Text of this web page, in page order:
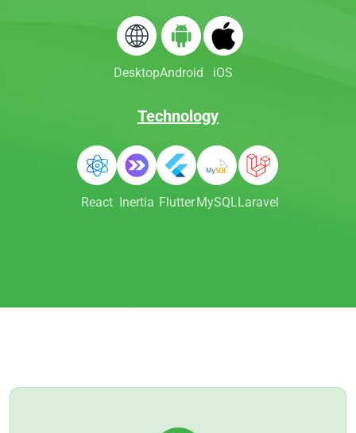
DesktopAndroid iOS
Technology
React Inertia Flutter MySQLLaravel